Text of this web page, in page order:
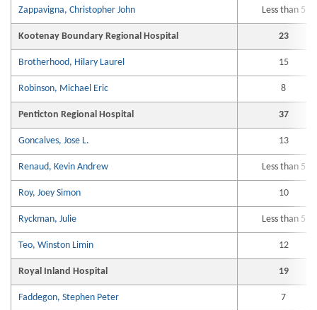
Zappavigna, Christopher John Less than 5
Kootenay Boundary Regional Hospital 23
Brotherhood, Hilary Laurel 15
Robinson, Michael Eric 8
Penticton Regional Hospital 37
Goncalves, Jose L. 13
Renaud, Kevin Andrew Less than 5
Roy, Joey Simon 10
Ryckman, Julie Less than 5
Teo, Winston Limin 12
Royal Inland Hospital 19
Faddegon, Stephen Peter 7